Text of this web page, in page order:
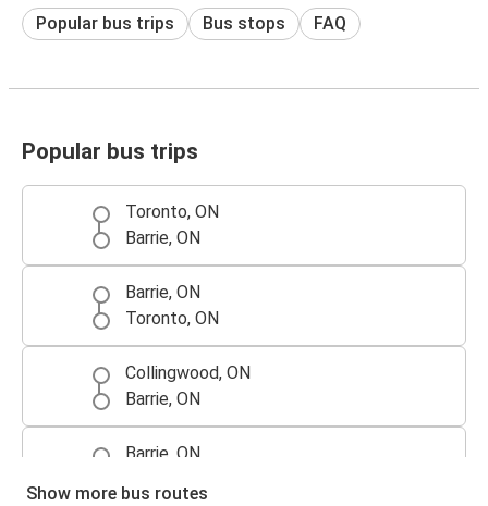
Popular bus trips Bus stops FAQ
Popular bus trips
Toronto, ON
Barrie, ON
Barrie, ON
Toronto, ON
Collingwood, ON
Barrie, ON
Barrie, ON
Show more bus routes